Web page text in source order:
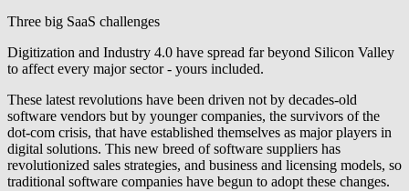
Three big SaaS challenges
Digitization and Industry 4.0 have spread far beyond Silicon Valley
to affect every major sector - yours included.
These latest revolutions have been driven not by decades-old
software vendors but by younger companies, the survivors of the
dot-com crisis, that have established themselves as major players in
digital solutions. This new breed of software suppliers has
revolutionized sales strategies, and business and licensing models, so
traditional software companies have begun to adopt these changes.